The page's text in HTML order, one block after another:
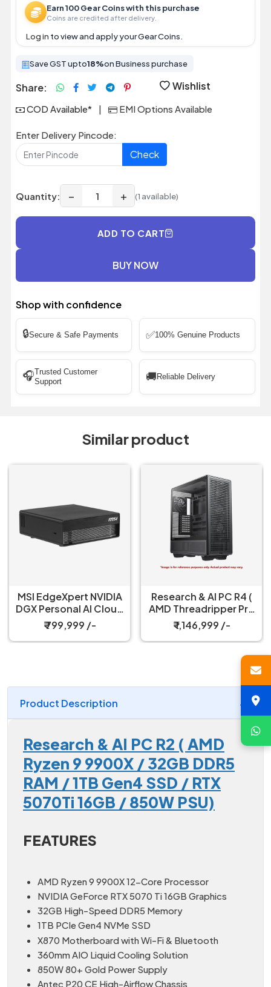
Earn 100 Gear Coins with this purchase
Coins are credited after delivery.
Log in to view and apply your Gear Coins.
Save GST upto18%on Business purchase
Share: Wishlist
COD Available* | EMI Options Available
Enter Delivery Pincode:
Check
Quantity: − + (1 available)
ADD TO CART
BUY NOW
Shop with confidence
🔒Secure & Safe Payments ✅100% Genuine Products
🎧Trusted Customer
Support
🚚 Reliable Delivery
Similar product
MSI EdgeXpert NVIDIA
DGX Personal AI Cloud
& Workstation
₹ 799,999 /-
Research & AI PC R4 (
AMD Threadripper Pro
9965WX/ 64GB DDR5
ECC RAM / RTX 4500
PRO Blackwell 32GB /
₹ 1,146,999 /-
Product Description
Research & AI PC R2 ( AMD
Ryzen 9 9900X / 32GB DDR5
RAM / 1TB Gen4 SSD / RTX
5070Ti 16GB / 850W PSU)
FEATURES
AMD Ryzen 9 9900X 12-Core Processor
NVIDIA GeForce RTX 5070 Ti 16GB Graphics
32GB High-Speed DDR5 Memory
1TB PCIe Gen4 NVMe SSD
X870 Motherboard with Wi-Fi & Bluetooth
360mm AIO Liquid Cooling Solution
850W 80+ Gold Power Supply
Antec P20 CE High-Airflow Chassis